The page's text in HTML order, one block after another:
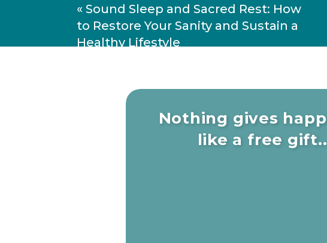
What true self-awareness really is
« Sound Sleep and Sacred Rest: How
to Restore Your Sanity and Sustain a
Healthy Lifestyle
Nothing gives
like a free